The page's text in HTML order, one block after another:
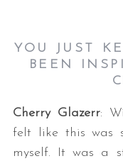
YOU JUST
BEEN
Cherry Glazerr:
felt like this was
myself. It was a